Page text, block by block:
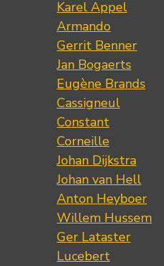
Karel Appel
Armando
Gerrit Benner
Jan Bogaerts
Eugène Brands
Cassigneul
Constant
Corneille
Johan Dijkstra
Johan van Hell
Anton Heyboer
Willem Hussem
Ger Lataster
Lucebert